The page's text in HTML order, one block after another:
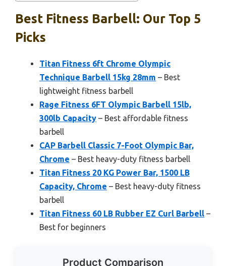
Best Fitness Barbell: Our Top 5
Picks
Titan Fitness 6ft Chrome Olympic
Technique Barbell 15kg 28mm – Best
lightweight fitness barbell
Rage Fitness 6FT Olympic Barbell 15lb,
300lb Capacity – Best affordable fitness
barbell
CAP Barbell Classic 7-Foot Olympic Bar,
Chrome – Best heavy-duty fitness barbell
Titan Fitness 20 KG Power Bar, 1500 LB
Capacity, Chrome – Best heavy-duty fitness
barbell
Titan Fitness 60 LB Rubber EZ Curl Barbell –
Best for beginners
Product Comparison